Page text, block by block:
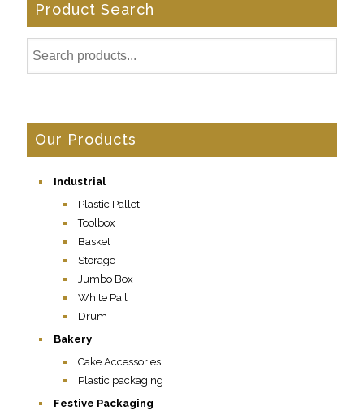
Product Search
Our Products
Industrial
Plastic Pallet
Toolbox
Basket
Storage
Jumbo Box
White Pail
Drum
Bakery
Cake Accessories
Plastic packaging
Festive Packaging